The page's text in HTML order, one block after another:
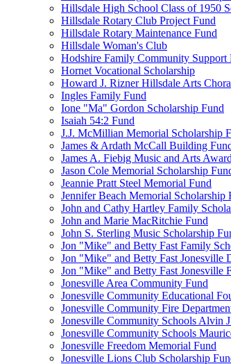
Hillsdale High School Class of 1950
Hillsdale Rotary Club Project Fund
Hillsdale Rotary Maintenance Fund
Hillsdale Woman's Club
Hodshire Family Community Support
Hornet Vocational Scholarship
Howard J. Rizner Hillsdale Arts
Ingles Family Fund
Ione "Ma" Gordon Scholarship Fund
Isaiah 54:2 Fund
J.J. McMillian Memorial Scholarship
James & Ardath McCall Building
James A. Fiebig Music and Arts
Jason Cole Memorial Scholarship
Jeannie Pratt Steel Memorial Fund
Jennifer Beach Memorial Scholarship
John and Cathy Hartley Family
John and Marie MacRitchie Fund
John S. Sterling Music Scholarship
Jon "Mike" and Betty Fast Family
Jon "Mike" and Betty Fast Jonesville
Jon "Mike" and Betty Fast Jonesville
Jonesville Area Community Fund
Jonesville Community Educational
Jonesville Community Fire
Jonesville Community Schools Alvin
Jonesville Community Schools
Jonesville Freedom Memorial Fund
Jonesville Lions Club Scholarship